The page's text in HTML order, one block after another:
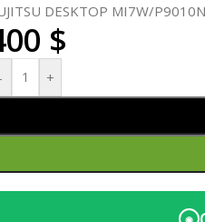
DESKTOP MI7W/
$
+
◉